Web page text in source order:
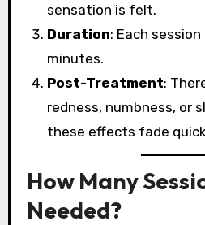
sensation is felt.
Duration: Each
minutes.
Post-Treatment:
redness, numbness, or
these effects fade
How Many
Needed?